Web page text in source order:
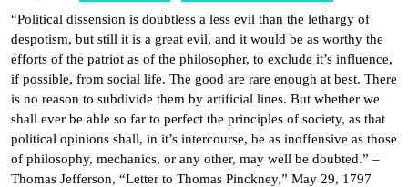
“Political dissension is doubtless a less evil than the lethargy of
despotism, but still it is a great evil, and it would be as worthy the
efforts of the patriot as of the philosopher, to exclude it’s influence,
if possible, from social life. The good are rare enough at best. There
is no reason to subdivide them by artificial lines. But whether we
shall ever be able so far to perfect the principles of society, as that
political opinions shall, in it’s intercourse, be as inoffensive as those
of philosophy, mechanics, or any other, may well be doubted.” –
Thomas Jefferson, “Letter to Thomas Pinckney,” May 29, 1797